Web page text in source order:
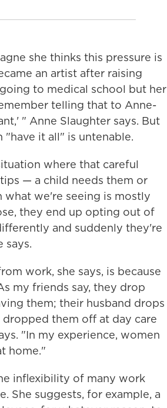
she thinks this pressure is
an artist after raising
to medical school but her
telling that to Anne-
" Anne Slaughter says. But
"have it all" is untenable.
where that careful
— a child needs them or
we're seeing is mostly
they end up opting out of
and suddenly they're
says.
work, she says, is because
my friends say, they drop
them; their husband drops
them off at day care
"In my experience, women
home."
inflexibility of many work
She suggests, for example, a